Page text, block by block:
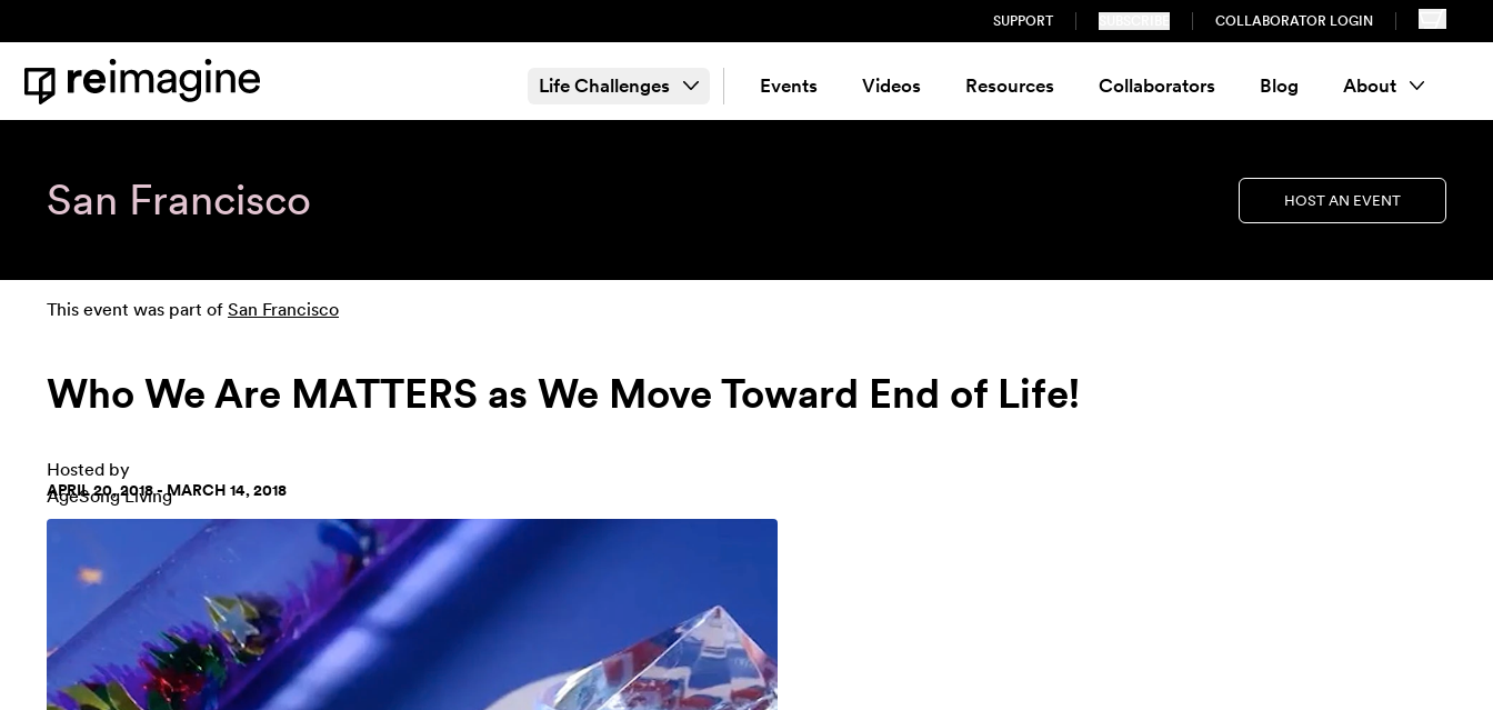
SUPPORT COLLABORATOR LOGIN
Home
Life Challenges Events Videos Resources Collaborators Blog About
San Francisco HOST AN EVENT
This event was part of San Francisco
Who We Are MATTERS as We Move Toward End of Life!
Hosted by
AgeSong Living
APRIL 20, 2018 - MARCH 14, 2018